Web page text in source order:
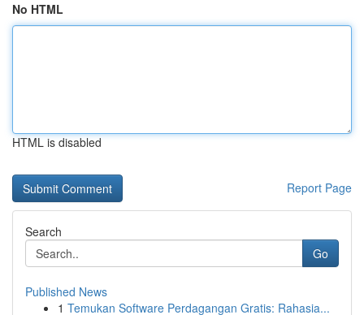
No HTML
HTML is disabled
Report Page
Search
Go
Published News
1 Temukan Software Perdagangan Gratis: Rahasia...